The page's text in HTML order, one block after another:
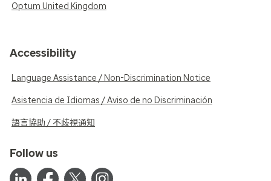
Optum United Kingdom
Accessibility
Language Assistance / Non-Discrimination Notice
Asistencia de Idiomas / Aviso de no Discriminación
語言協助 / 不歧視通知
Follow us